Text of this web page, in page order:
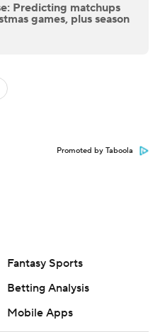
Predicting matchups
games, plus season
Promoted by Taboola
Fantasy Sports
Betting Analysis
Mobile Apps